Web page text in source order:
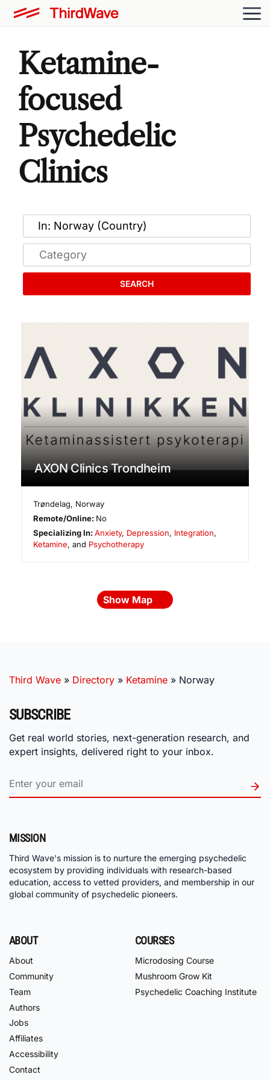
Ketamine-
focused
Psychedelic
Clinics
SEARCH
AXON Clinics Trondheim
Trøndelag, Norway
Remote/Online: No
Specializing In:Anxiety, Depression, Integration,
Ketamine, and Psychotherapy
Show Map
Third Wave » Directory » Ketamine » Norway
SUBSCRIBE
Get real world stories, next-generation research, and
expert insights, delivered right to your inbox.
MISSION
Third Wave's mission is to nurture the emerging psychedelic
ecosystem by providing individuals with research-based
education, access to vetted providers, and membership in our
global community of psychedelic pioneers.
ABOUT
About
Community
Team
Authors
Jobs
Affiliates
Accessibility
Contact
COURSES
Microdosing Course
Mushroom Grow Kit
Psychedelic Coaching Institute